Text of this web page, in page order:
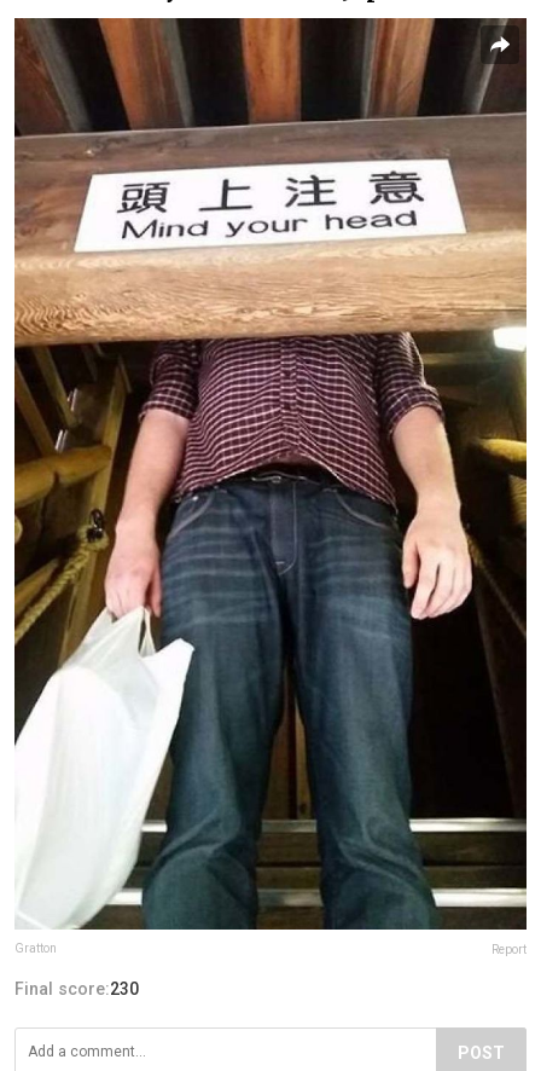
Gratton Report
Final score:230
POST